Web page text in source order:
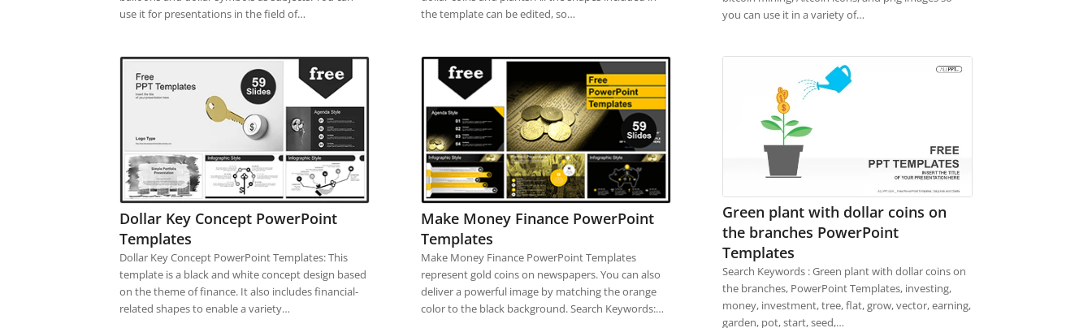
use it for presentations in the field of…
the template can be edited, so…
you can use it in a variety of…
Dollar Key Concept PowerPoint
Templates
Dollar Key Concept PowerPoint Templates: This
template is a black and white concept design based
on the theme of finance. It also includes financial-
related shapes to enable a variety…
Make Money Finance PowerPoint
Templates
Make Money Finance PowerPoint Templates
represent gold coins on newspapers. You can also
deliver a powerful image by matching the orange
color to the black background. Search Keywords:…
Green plant with dollar coins on
the branches PowerPoint
Templates
Search Keywords : Green plant with dollar coins on
the branches, PowerPoint Templates, investing,
money, investment, tree, flat, grow, vector, earning,
garden, pot, start, seed,…